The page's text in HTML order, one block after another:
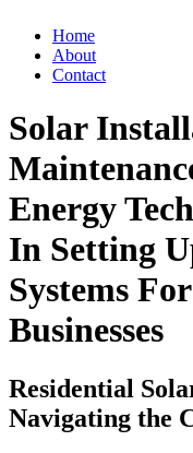
Home
About
Contact
Solar
Energy
In Setting
Systems
Businesses
Residential
Navigating the